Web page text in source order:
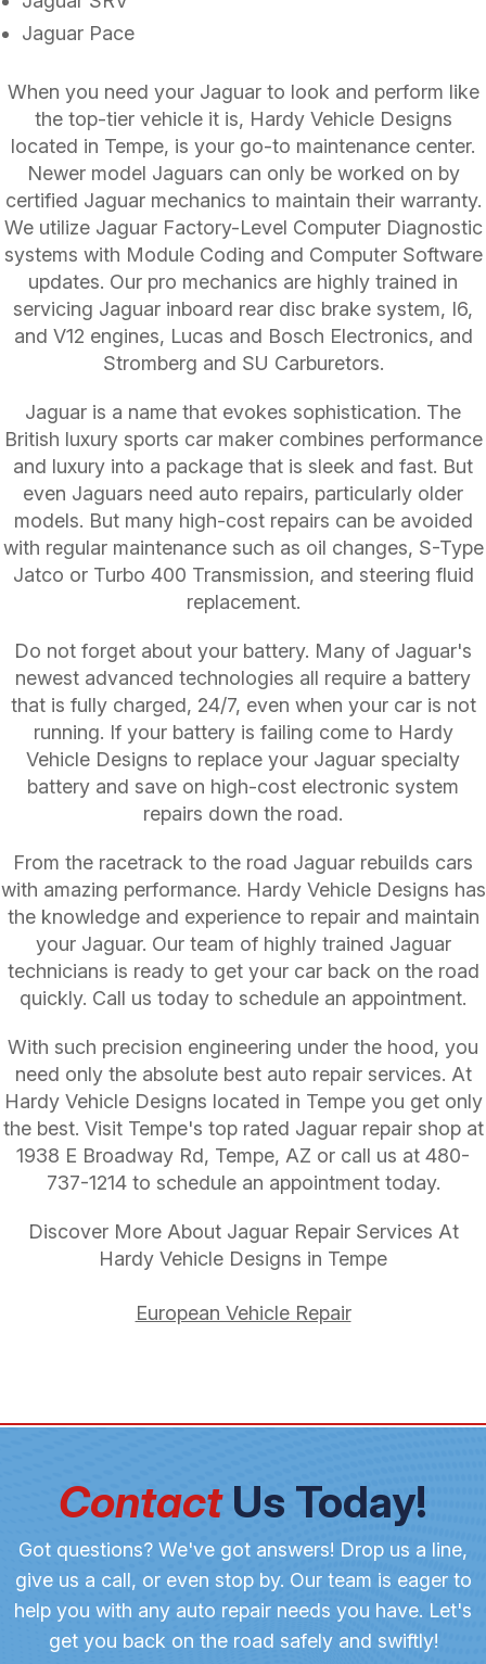
Jaguar Pace
When you need your Jaguar to look and perform like
the top-tier vehicle it is, Hardy Vehicle Designs
located in Tempe, is your go-to maintenance center.
Newer model Jaguars can only be worked on by
certified Jaguar mechanics to maintain their warranty.
We utilize Jaguar Factory-Level Computer Diagnostic
systems with Module Coding and Computer Software
updates. Our pro mechanics are highly trained in
servicing Jaguar inboard rear disc brake system, I6,
and V12 engines, Lucas and Bosch Electronics, and
Stromberg and SU Carburetors.
Jaguar is a name that evokes sophistication. The
British luxury sports car maker combines performance
and luxury into a package that is sleek and fast. But
even Jaguars need auto repairs, particularly older
models. But many high-cost repairs can be avoided
with regular maintenance such as oil changes, S-Type
Jatco or Turbo 400 Transmission, and steering fluid
replacement.
Do not forget about your battery. Many of Jaguar's
newest advanced technologies all require a battery
that is fully charged, 24/7, even when your car is not
running. If your battery is failing come to Hardy
Vehicle Designs to replace your Jaguar specialty
battery and save on high-cost electronic system
repairs down the road.
From the racetrack to the road Jaguar rebuilds cars
with amazing performance. Hardy Vehicle Designs has
the knowledge and experience to repair and maintain
your Jaguar. Our team of highly trained Jaguar
technicians is ready to get your car back on the road
quickly. Call us today to schedule an appointment.
With such precision engineering under the hood, you
need only the absolute best auto repair services. At
Hardy Vehicle Designs located in Tempe you get only
the best. Visit Tempe's top rated Jaguar repair shop at
1938 E Broadway Rd, Tempe, AZ or call us at 480-
737-1214to schedule an appointment today.
Discover More About Jaguar Repair Services At
Hardy Vehicle Designs in Tempe
European Vehicle Repair
ContactUs Today!
Got questions? We've got answers! Drop us a line,
give us a call, or even stop by. Our team is eager to
help you with any auto repair needs you have. Let's
get you back on the road safely and swiftly!